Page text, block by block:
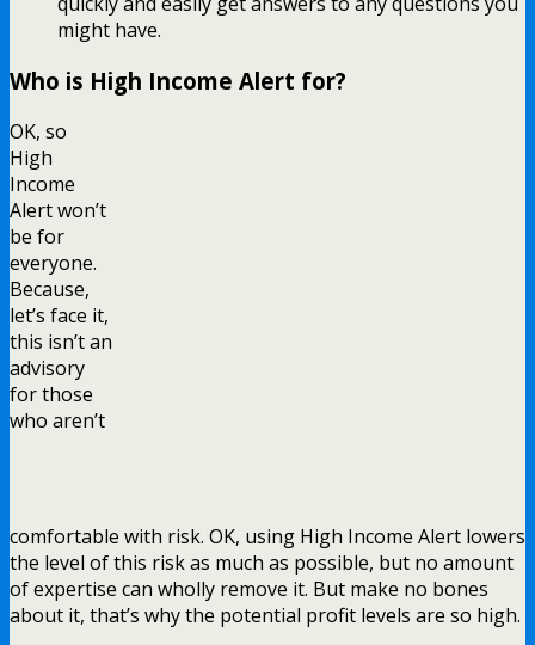
might have.
Who is High Income Alert for?
OK, so
High
Income
Alert won’t
be for
everyone.
Because,
let’s face it,
this isn’t an
advisory
for those
who aren’t
comfortable with risk. OK, using High Income Alert lowers
the level of this risk as much as possible, but no amount
of expertise can wholly remove it. But make no bones
about it, that’s why the potential profit levels are so high.